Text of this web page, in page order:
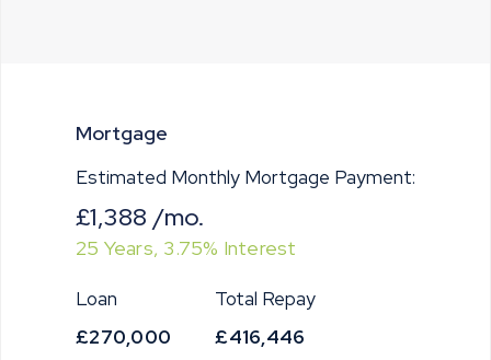
Mortgage
Estimated Monthly Mortgage Payment:
£1,388 /mo.
25 Years, 3.75% Interest
Loan
£270,000
Total Repay
£416,446